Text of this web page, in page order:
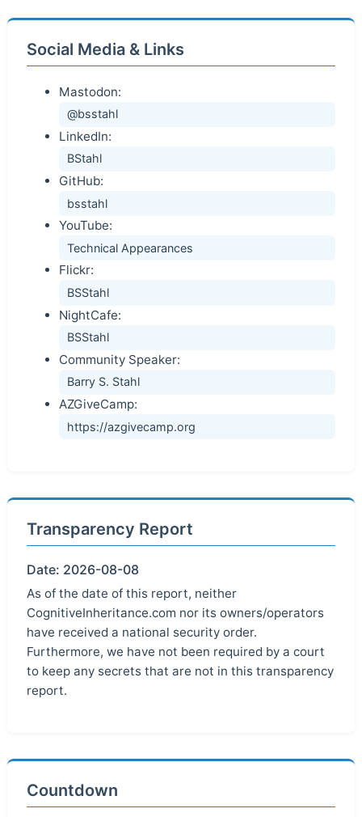
Social Media & Links
Mastodon:
@bsstahl
LinkedIn:
BStahl
GitHub:
bsstahl
YouTube:
Technical Appearances
Flickr:
BSStahl
NightCafe:
BSStahl
Community Speaker:
Barry S. Stahl
AZGiveCamp:
https://azgivecamp.org
Transparency Report
Date: 2026-08-08
As of the date of this report, neither
CognitiveInheritance.com nor its owners/operators
have received a national security order.
Furthermore, we have not been required by a court
to keep any secrets that are not in this transparency
report.
Countdown